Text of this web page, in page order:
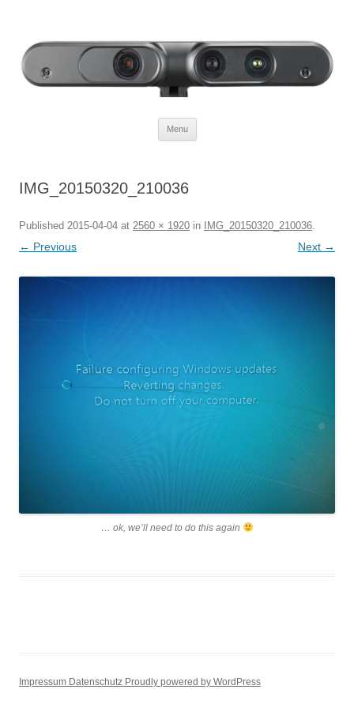
Menu
IMG_20150320_210036
Published 2015-04-04 at 2560 × 1920 in IMG_20150320_210036.
← Previous Next →
… ok, we’ll need to do this again
Impressum Datenschutz Proudly powered by WordPress